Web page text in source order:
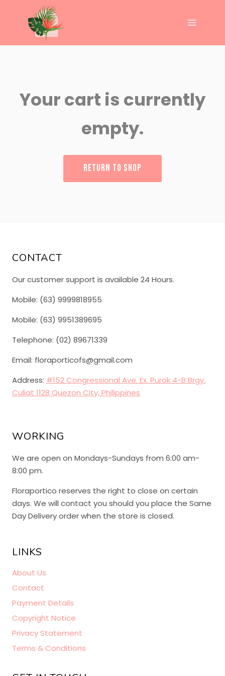
Your cart is currently
empty.
RETURN TO SHOP
CONTACT
Our customer support is available 24 Hours.
Mobile: (63) 9999818955
Mobile: (63) 9951389695
Telephone: (02) 89671339
Email: floraporticofs@gmail.com
Address: #152 Congressional Ave. Ex. Purok 4-B Brgy.
Culiat 1128 Quezon City, Philippines
WORKING
We are open on Mondays-Sundays from 6:00 am-
8:00 pm.
Floraportico reserves the right to close on certain
days. We will contact you should you place the Same
Day Delivery order when the store is closed.
LINKS
About Us
Contact
Payment Details
Copyright Notice
Privacy Statement
Terms & Conditions